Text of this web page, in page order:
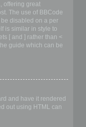
offering great
The use of BBCode
disabled on a per
is similar in style to
[ and ] rather than <
guide which can be
and have it rendered
out using HTML can